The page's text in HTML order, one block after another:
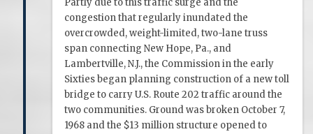
Partly due to this traffic surge and the
congestion that regularly inundated the
overcrowded, weight-limited, two-lane truss
span connecting New Hope, Pa., and
Lambertville, N.J., the Commission in the early
Sixties began planning construction of a new toll
bridge to carry U.S. Route 202 traffic around the
two communities. Ground was broken October 7,
1968 and the $13 million structure opened to